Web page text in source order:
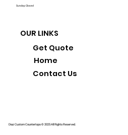
Diaz Custom Countertops © 2025 All Rights Reserved.
Sunday: Closed
OUR LINKS
Home
Get Quote
Contact Us